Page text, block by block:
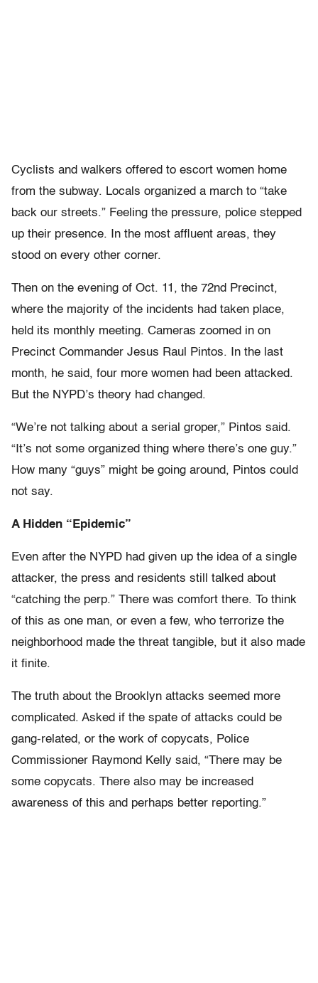
Cyclists and walkers offered to escort women home
from the subway. Locals organized a march to “take
back our streets.” Feeling the pressure, police stepped
up their presence. In the most affluent areas, they
stood on every other corner.
Then on the evening of Oct. 11, the 72nd Precinct,
where the majority of the incidents had taken place,
held its monthly meeting. Cameras zoomed in on
Precinct Commander Jesus Raul Pintos. In the last
month, he said, four more women had been attacked.
But the NYPD’s theory had changed.
“We’re not talking about a serial groper,” Pintos said.
“It’s not some organized thing where there’s one guy.”
How many “guys” might be going around, Pintos could
not say.
A Hidden “Epidemic”
Even after the NYPD had given up the idea of a single
attacker, the press and residents still talked about
“catching the perp.” There was comfort there. To think
of this as one man, or even a few, who terrorize the
neighborhood made the threat tangible, but it also made
it finite.
The truth about the Brooklyn attacks seemed more
complicated. Asked if the spate of attacks could be
gang-related, or the work of copycats, Police
Commissioner Raymond Kelly said, “There may be
some copycats. There also may be increased
awareness of this and perhaps better reporting.”